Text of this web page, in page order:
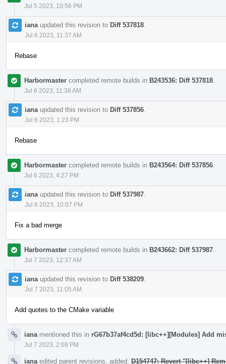
Jul 5 2023, 10:56 PM
iana updated this revision to Diff 537818
Jul 6 2023, 11:37 AM
Rebase
Harbormaster completed remote builds in B243536: Diff 537818
Jul 6 2023, 11:38 AM
iana updated this revision to Diff 537856
Jul 6 2023, 1:23 PM
Rebase
Harbormaster completed remote builds in B243564: Diff 537856
Jul 6 2023, 4:27 PM
iana updated this revision to Diff 537987
Jul 6 2023, 10:07 PM
Fix a bad merge
Harbormaster completed remote builds in B243662: Diff 537987
Jul 7 2023, 12:37 AM
iana updated this revision to Diff 538209
Jul 7 2023, 11:05 AM
Add quotes to the CMake variable
iana mentioned this in rG67b37af4cd5d: [libc++][Modules] Add
Jul 7 2023, 2:09 PM
iana edited parent revisions, added: D154747: Revert "[libc++]